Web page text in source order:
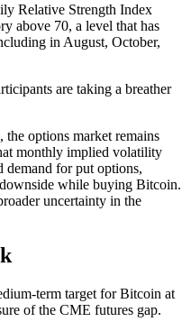
Relative Strength Index
above 70, a level that has
in August, October,
are taking a breather
options market remains
monthly implied volatility
demand for put options,
while buying Bitcoin.
uncertainty in the
term target for Bitcoin at
of the CME futures gap.